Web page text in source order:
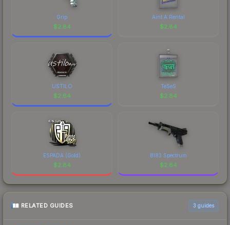
Grip
$2.84
Aint A Rental
$2.84
USTILO
$2.84
TeSeS
$2.84
ESPADA (Gold)
$2.84
BI83 Spectrum
$2.84
RELATED GUIDES 3 guides